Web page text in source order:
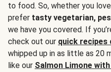
to food. So, whether you love
prefer tasty vegetarian,
we have you covered. If
check out our quick recipes
whipped up in as little as 20
like our Salmon Limone